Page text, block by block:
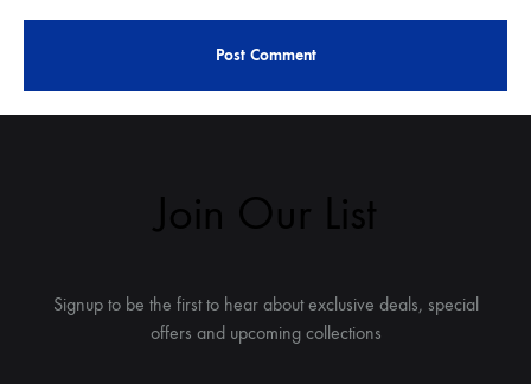
Join Our List
Signup to be the first to hear about exclusive deals, special
offers and upcoming collections